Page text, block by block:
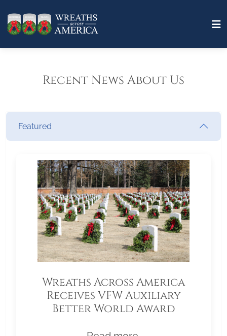
Recent News About Us
Featured
Wreaths Across America
Receives VFW Auxiliary
Better World Award